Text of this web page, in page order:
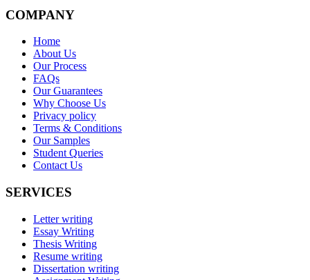
COMPANY
Home
About Us
Our Process
FAQs
Our Guarantees
Why Choose Us
Privacy policy
Terms & Conditions
Our Samples
Student Queries
Contact Us
SERVICES
Letter writing
Essay Writing
Thesis Writing
Resume writing
Dissertation writing